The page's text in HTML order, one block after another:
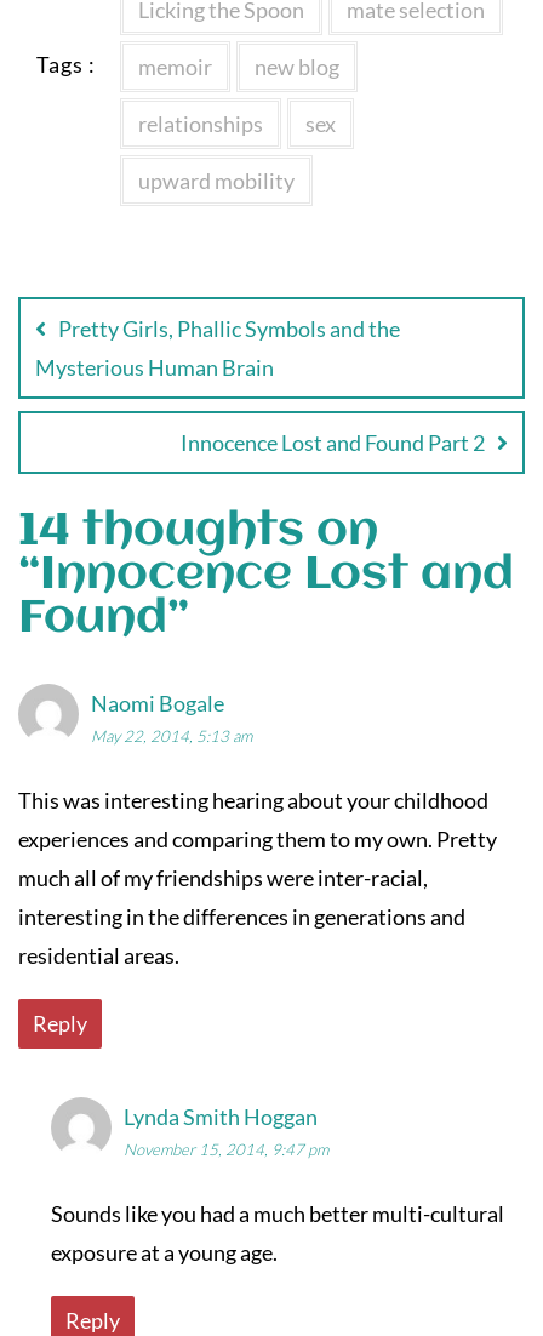
Tags :
Licking the Spoon mate selection
memoir new blog
relationships sex
upward mobility
navigation
Pretty Girls, Phallic Symbols and the
Mysterious Human Brain
Innocence Lost and Found Part 2
14 thoughts on
“Innocence Lost and
Found”
Naomi Bogale
May 22, 2014, 5:13 am
This was interesting hearing about your childhood
experiences and comparing them to my own. Pretty
much all of my friendships were inter-racial,
interesting in the differences in generations and
residential areas.
Reply
Lynda Smith Hoggan
November 15, 2014, 9:47 pm
Sounds like you had a much better multi-cultural
exposure at a young age.
Reply